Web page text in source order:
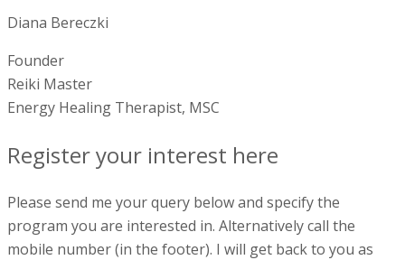
Diana Bereczki
Founder
Reiki Master
Energy Healing Therapist, MSC
Register your interest here
Please send me your query below and specify the
program you are interested in. Alternatively call the
mobile number (in the footer). I will get back to you as